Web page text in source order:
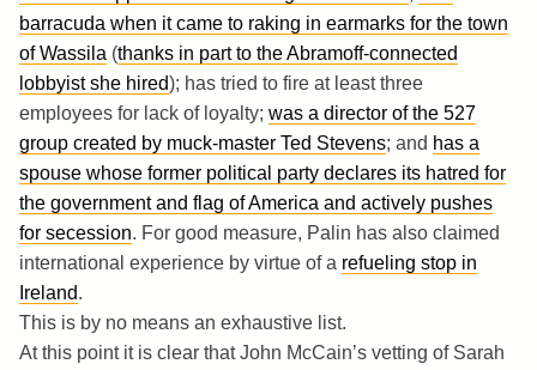
barracuda when it came to raking in earmarks for the town
of Wassila (thanks in part to the Abramoff-connected
lobbyist she hired); has tried to fire at least three
employees for lack of loyalty; was a director of the 527
group created by muck-master Ted Stevens; and has a
spouse whose former political party declares its hatred for
the government and flag of America and actively pushes
for secession. For good measure, Palin has also claimed
international experience by virtue of a refueling stop in
Ireland.
This is by no means an exhaustive list.
At this point it is clear that John McCain’s vetting of Sarah